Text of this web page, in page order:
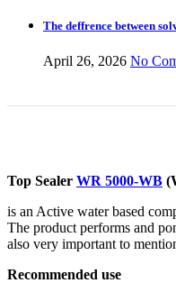
The deffrence between
April 26, 2026 No
Top Sealer WR 5000-WB
is an Active water based
The product performs and
also very important to
Recommended use